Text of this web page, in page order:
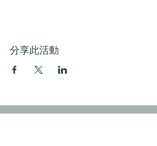
分享此活動